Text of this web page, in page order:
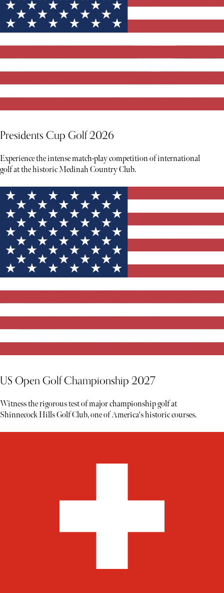
Presidents Cup Golf 2026
Experience the intense match-play competition of international
golf at the historic Medinah Country Club.
US Open Golf Championship 2027
Witness the rigorous test of major championship golf at
Shinnecock Hills Golf Club, one of America's historic courses.